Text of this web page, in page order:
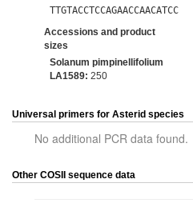
TTGTACCTCCAGAACCAACATCC
Accessions and product
sizes
Solanum pimpinellifolium
LA1589: 250
Universal primers for Asterid species
No additional PCR data found.
Other COSII sequence data